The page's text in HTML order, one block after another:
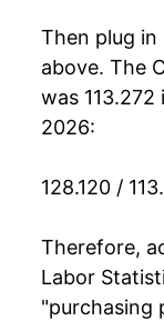
indicate
manifest as a
Then plug in
above. The
was 113.272
2026:
128.120 /
Therefore,
Labor
"purchasing